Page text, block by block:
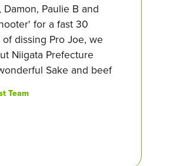
Damon, Paulie B and
for a fast 30
dissing Pro Joe, we
Niigata Prefecture
Sake and beef
Team